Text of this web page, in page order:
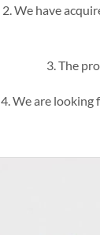
2. We have
3. The
4. We are